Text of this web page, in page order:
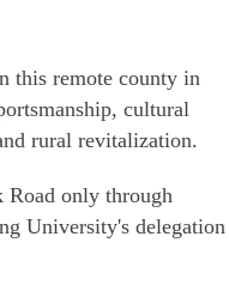
this remote county in
cultural
rural revitalization.
Road only through
University's delegation